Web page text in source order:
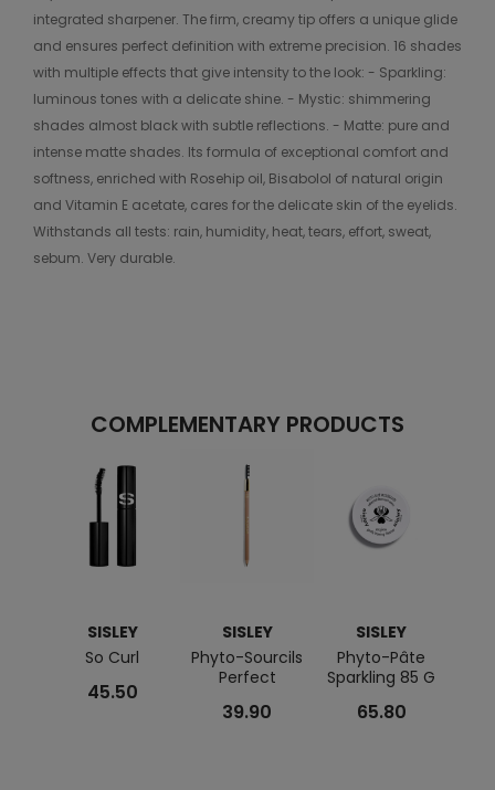
integrated sharpener. The firm, creamy tip offers a unique glide
and ensures perfect definition with extreme precision. 16 shades
with multiple effects that give intensity to the look: - Sparkling:
luminous tones with a delicate shine. - Mystic: shimmering
shades almost black with subtle reflections. - Matte: pure and
intense matte shades. Its formula of exceptional comfort and
softness, enriched with Rosehip oil, Bisabolol of natural origin
and Vitamin E acetate, cares for the delicate skin of the eyelids.
Withstands all tests: rain, humidity, heat, tears, effort, sweat,
sebum. Very durable.
COMPLEMENTARY PRODUCTS
SISLEY
So Curl
45.50
SISLEY
Phyto-Sourcils
Perfect
39.90
SISLEY
Phyto-Pâte
Sparkling 85 G
65.80